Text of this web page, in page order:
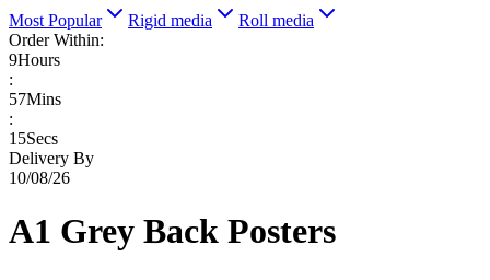
Most Popular
Rigid media
Roll media
Order Within:
9Hours
:
57Mins
:
15Secs
Delivery By
10/08/26
A1 Grey Back Posters